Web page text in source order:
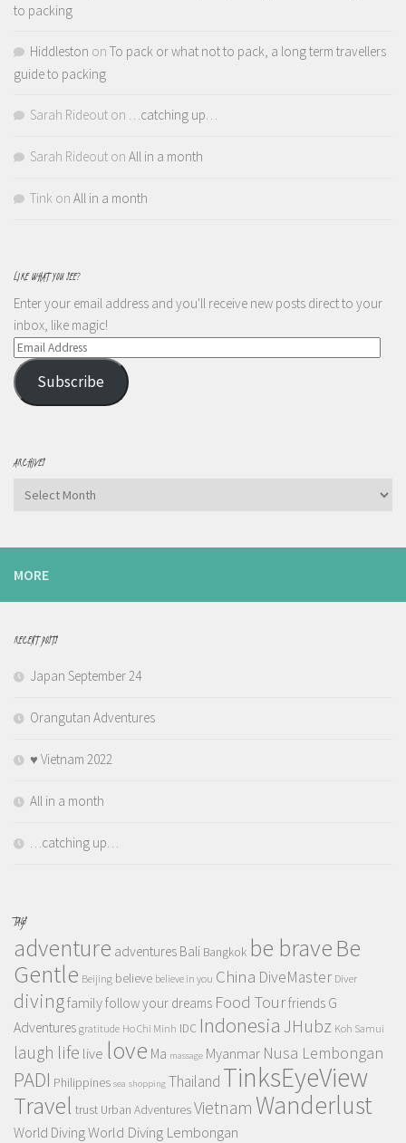
to packing
Hiddleston on To pack or what not to pack, a long term travellers
guide to packing
Sarah Rideout on …catching up…
Sarah Rideout on All in a month
Tink on All in a month
LIKE WHAT YOU SEE?
Enter your email address and you'll receive new posts direct to your
inbox, like magic!
Email
Address
Subscribe
ARCHIVES
Archives
MORE
RECENT POSTS
Japan September 24
Orangutan Adventures
♥️ Vietnam 2022
All in a month
…catching up…
TAGS
adventure adventures Bali Bangkok be braveBe
Gentle Beijing believe believe in you China DiveMaster Diver
divingfamilyfollow your dreams Food Tourfriends G
Adventures gratitude Ho Chi Minh IDC Indonesia JHubz Koh Samui
laugh life live love Ma massage Myanmar Nusa Lembongan
PADI Philippines sea shopping Thailand TinksEyeView
Travel trust Urban AdventuresVietnam Wanderlust
World DivingWorld Diving Lembongan